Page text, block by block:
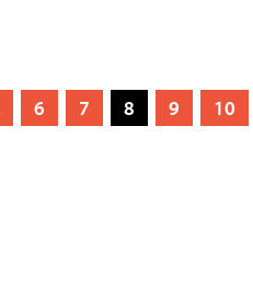
6 7 8 9 10